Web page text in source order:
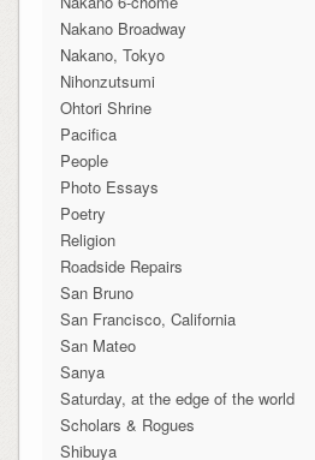
Nakano Broadway
Nakano, Tokyo
Nihonzutsumi
Ohtori Shrine
Pacifica
People
Photo Essays
Poetry
Religion
Roadside Repairs
San Bruno
San Francisco, California
San Mateo
Sanya
Saturday, at the edge of the world
Scholars & Rogues
Shibuya